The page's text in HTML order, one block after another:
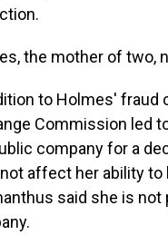
the mother of two,
to Holmes' fraud
Commission led
company for a
affect her ability to
said she is not